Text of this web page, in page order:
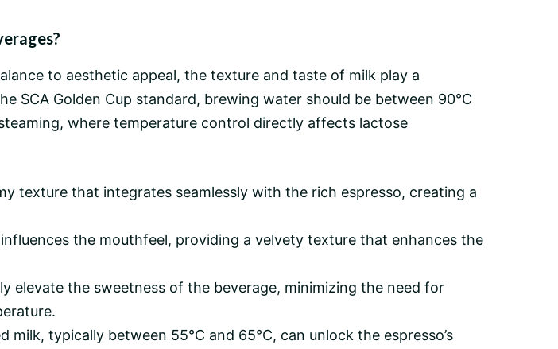
to aesthetic appeal, the texture and taste of milk play a
SCA Golden Cup standard, brewing water should be between 90°C
where temperature control directly affects lactose
texture that integrates seamlessly with the rich espresso, creating a
the mouthfeel, providing a velvety texture that enhances the
elevate the sweetness of the beverage, minimizing the need for
typically between 55°C and 65°C, can unlock the espresso’s